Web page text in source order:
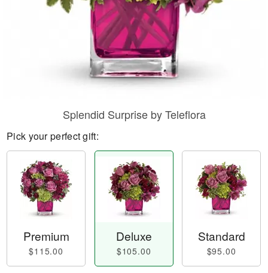
Splendid Surprise by Teleflora
Pick your perfect gift:
Premium
$115.00
Deluxe
$105.00
Standard
$95.00